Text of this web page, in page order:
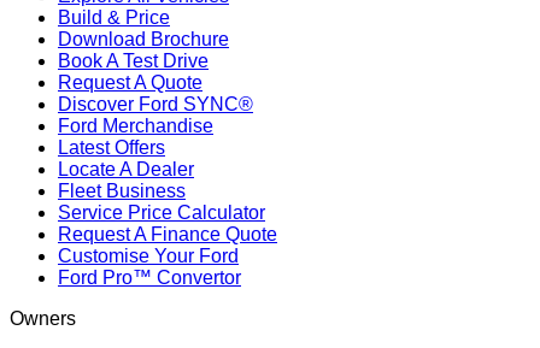
Build & Price
Download Brochure
Book A Test Drive
Request A Quote
Discover Ford SYNC®
Ford Merchandise
Latest Offers
Locate A Dealer
Fleet Business
Service Price Calculator
Request A Finance Quote
Customise Your Ford
Ford Pro™ Convertor
Owners